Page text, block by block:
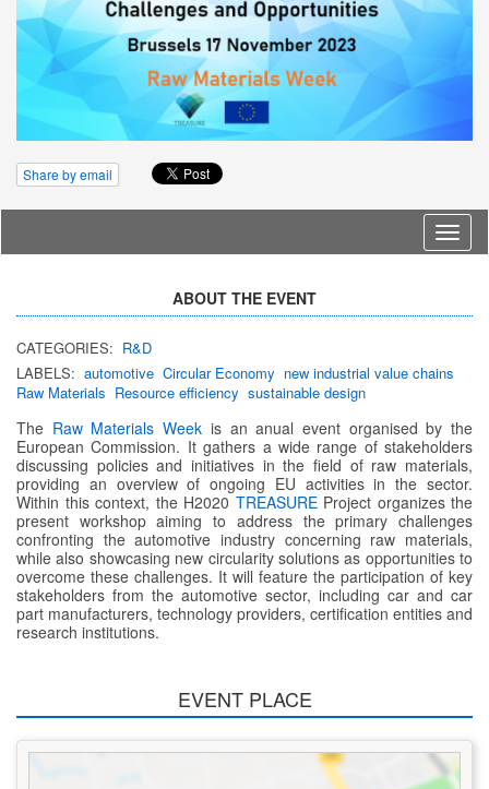
Share by email
ABOUT THE EVENT
CATEGORIES: R&D
LABELS: automotive Circular Economy new industrial value chains
Raw Materials Resource efficiency sustainable design
The Raw Materials Week is an anual event organised by the
European Commission. It gathers a wide range of stakeholders
discussing policies and initiatives in the field of raw materials,
providing an overview of ongoing EU activities in the sector.
Within this context, the H2020 TREASUREProject organizes the
present workshop aiming to address the primary challenges
confronting the automotive industry concerning raw materials,
while also showcasing new circularity solutions as opportunities to
overcome these challenges. It will feature the participation of key
stakeholders from the automotive sector, including car and car
part manufacturers, technology providers, certification entities and
research institutions.
EVENT PLACE